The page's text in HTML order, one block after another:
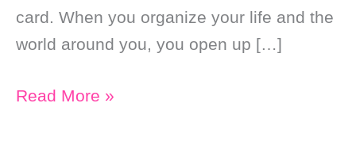
card. When you organize your life and the
world around you, you open up […]
Weekly
Read More »